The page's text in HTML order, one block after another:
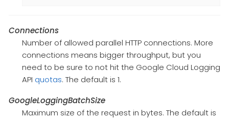
Connections
Number of allowed parallel HTTP connections. More
connections means bigger throughput, but you
need to be sure to not hit the Google Cloud Logging
API quotas. The default is 1.
GoogleLoggingBatchSize
Maximum size of the request in bytes. The default is